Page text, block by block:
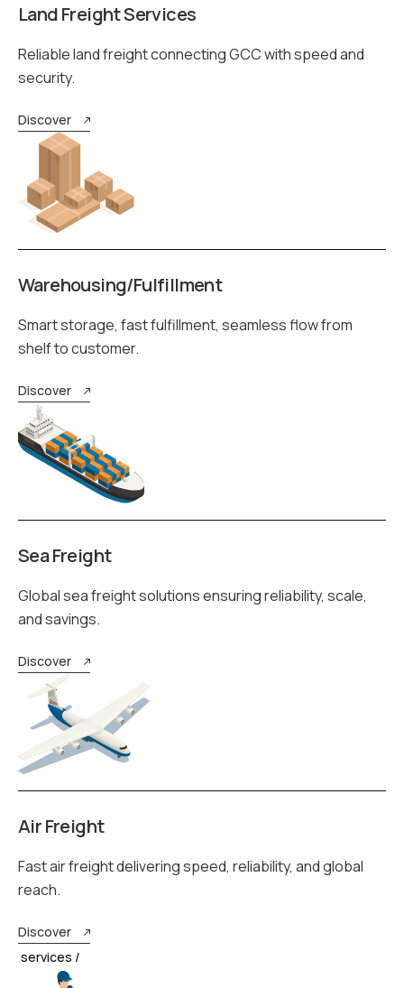
Land Freight Services
Reliable land freight connecting GCC with speed and
security.
Discover
Warehousing/Fulfillment
Smart storage, fast fulfillment, seamless flow from
shelf to customer.
Discover
Sea Freight
Global sea freight solutions ensuring reliability, scale,
and savings.
Discover
Air Freight
Fast air freight delivering speed, reliability, and global
reach.
Discover
services /